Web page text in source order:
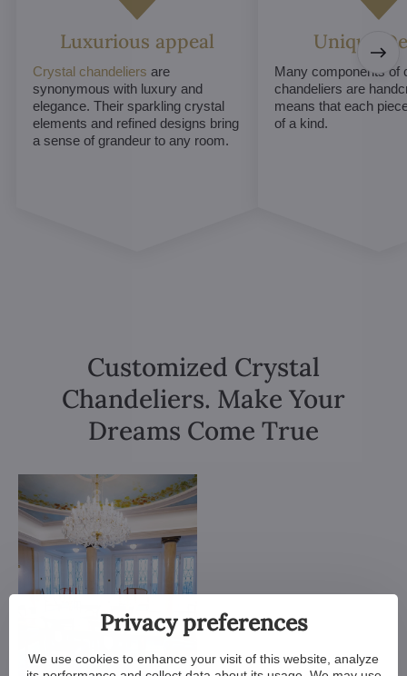
Luxurious appeal
Crystal chandeliers are
synonymous with luxury and
elegance. Their sparkling crystal
elements and refined designs bring
a sense of grandeur to any room.
Unique
Many components of
chandeliers are
means that each
of a kind.
Customized Crystal
Chandeliers. Make Your
Dreams Come True
Privacy preferences
We use cookies to enhance your visit of this website, analyze